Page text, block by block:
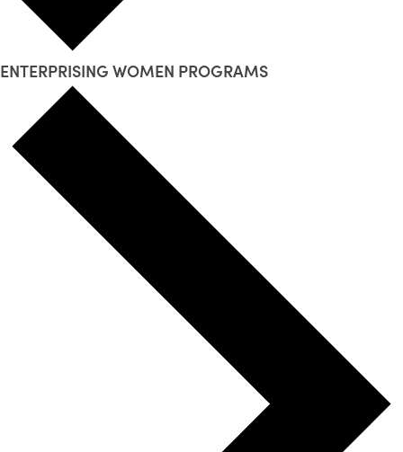
ENTERPRISING WOMEN PROGRAMS